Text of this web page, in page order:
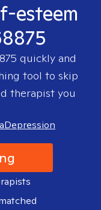
esteem
quickly and
tool to skip
therapist you
Depression